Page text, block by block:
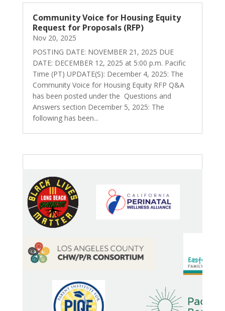
Community Voice for Housing Equity
Request for Proposals (RFP)
Nov 20, 2025
POSTING DATE: NOVEMBER 21, 2025 DUE
DATE: DECEMBER 12, 2025 at 5:00 p.m. Pacific
Time (PT) UPDATE(S): December 4, 2025: The
Community Voice for Housing Equity RFP Q&A
has been posted under the Questions and
Answers section December 5, 2025: The
following has been...